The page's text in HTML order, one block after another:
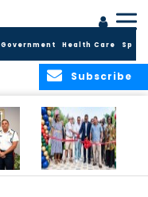
Government Health Care
Subscribe